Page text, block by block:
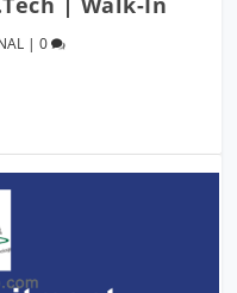
|0